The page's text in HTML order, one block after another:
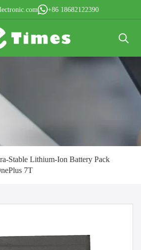
+86 18682122390
for:
Stable Lithium-Ion Battery Pack
7T